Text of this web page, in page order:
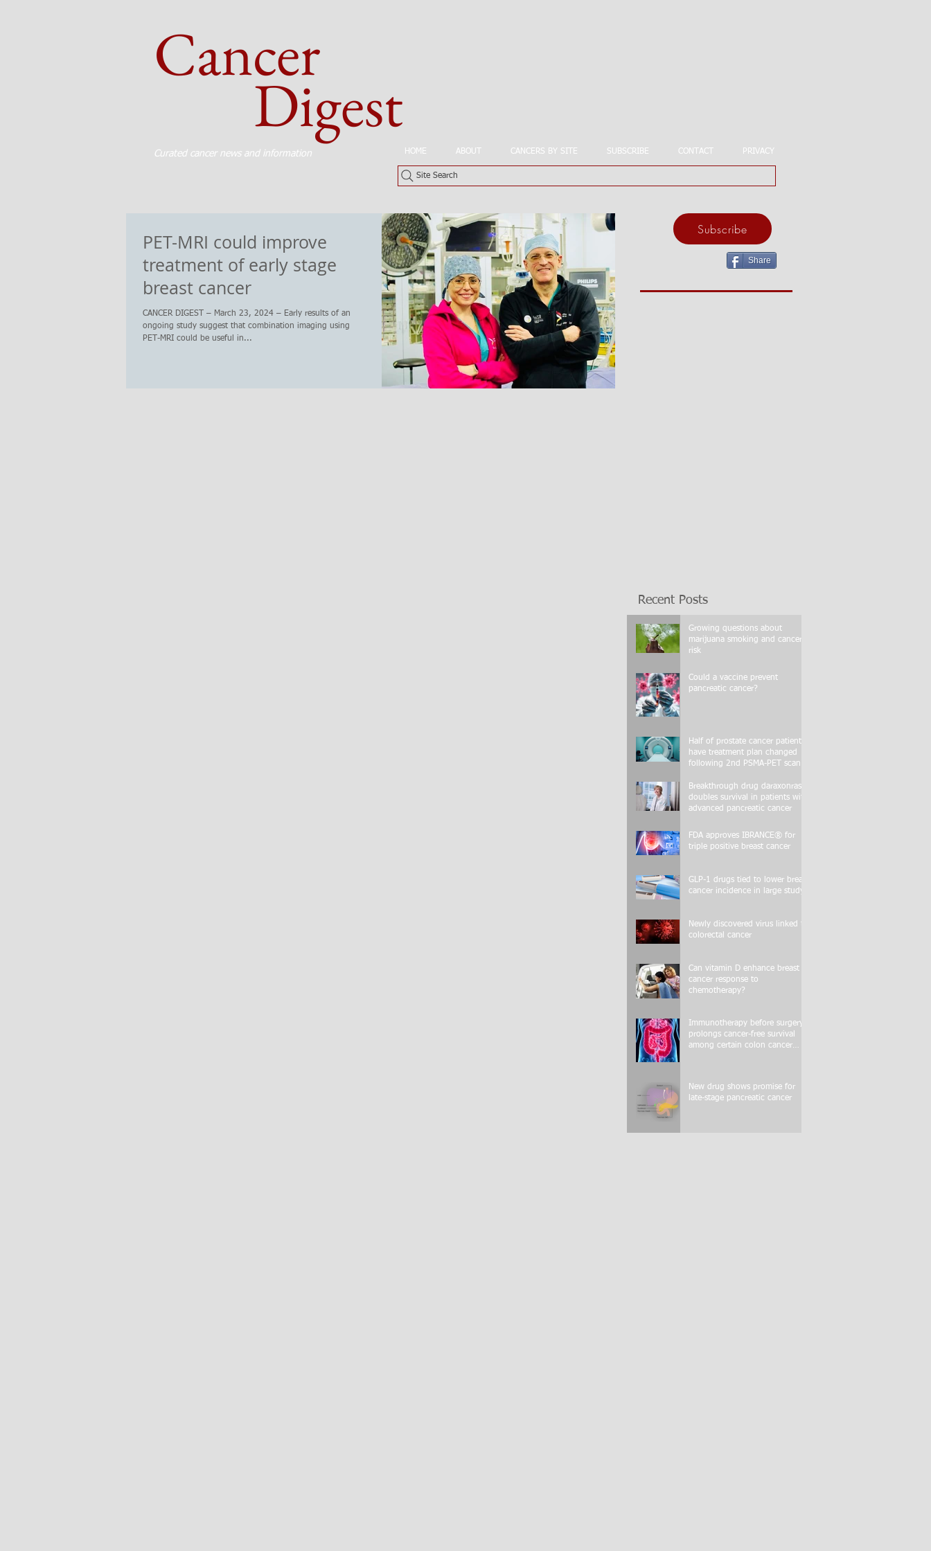
Cancer
Digest
Curated cancer news and information HOME ABOUT CANCERS BY SITE SUBSCRIBE CONTACT PRIVACY
Site Search
PET-MRI could improve
treatment of early stage
breast cancer
CANCER DIGEST – March 23, 2024 – Early results of an
ongoing study suggest that combination imaging using
PET-MRI could be useful in...
Subscribe
Share
Recent Posts
Growing questions about
marijuana smoking and cancer
risk
Could a vaccine prevent
pancreatic cancer?
Half of prostate cancer patients
have treatment plan changed
following 2nd PSMA-PET scan
Breakthrough drug daraxonrasib
doubles survival in patients with
advanced pancreatic cancer
FDA approves IBRANCE® for
triple positive breast cancer
GLP-1 drugs tied to lower breast
cancer incidence in large study
Newly discovered virus linked to
colorectal cancer
Can vitamin D enhance breast
cancer response to
chemotherapy?
Immunotherapy before surgery
prolongs cancer-free survival
among certain colon cancer
New drug shows promise for
late-stage pancreatic cancer